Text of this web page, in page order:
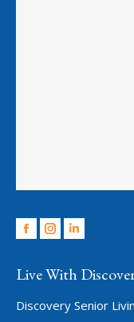
Facebook
InstagramLinkedin
Live With
Discovery Senior